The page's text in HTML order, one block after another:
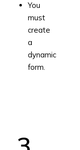
You
must
create
a
dynamic
form.